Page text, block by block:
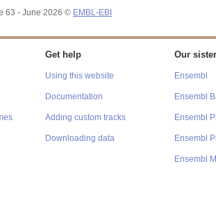
63 - June 2026 © EMBL-EBI
Get help
Using this website
Documentation
Adding custom tracks
Downloading data
Our
Ensembl
Ensembl
Ensembl
Ensembl
Ensembl